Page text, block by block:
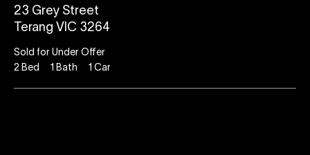
23 Grey Street
Terang VIC 3264
Sold for Under Offer
2 Bed 1 Bath 1 Car